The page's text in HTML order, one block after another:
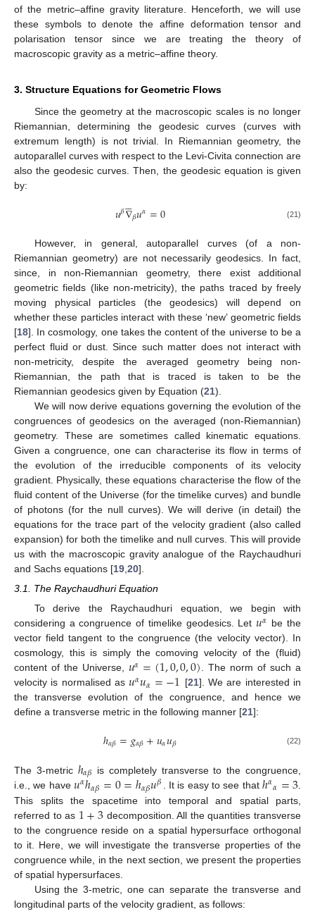
of the metric–affine gravity literature. Henceforth, we will use
these symbols to denote the affine deformation tensor and
polarisation tensor since we are treating the theory of
macroscopic gravity as a metric–affine theory.
3. Structure Equations for Geometric Flows
Since the geometry at the macroscopic scales is no longer
Riemannian, determining the geodesic curves (curves with
extremum length) is not trivial. In Riemannian geometry, the
autoparallel curves with respect to the Levi-Civita connection are
also the geodesic curves. Then, the geodesic equation is given
by:
𝑢𝛽∇

𝛽𝑢𝛼=0 (21)
However, in general, autoparallel curves (of a non-
Riemannian geometry) are not necessarily geodesics. In fact,
since, in non-Riemannian geometry, there exist additional
geometric fields (like non-metricity), the paths traced by freely
moving physical particles (the geodesics) will depend on
whether these particles interact with these ‘new’ geometric fields
[18]. In cosmology, one takes the content of the universe to be a
perfect fluid or dust. Since such matter does not interact with
non-metricity, despite the averaged geometry being non-
Riemannian, the path that is traced is taken to be the
Riemannian geodesics given by Equation (21).
We will now derive equations governing the evolution of the
congruences of geodesics on the averaged (non-Riemannian)
geometry. These are sometimes called kinematic equations.
Given a congruence, one can characterise its flow in terms of
the evolution of the irreducible components of its velocity
gradient. Physically, these equations characterise the flow of the
fluid content of the Universe (for the timelike curves) and bundle
of photons (for the null curves). We will derive (in detail) the
equations for the trace part of the velocity gradient (also called
expansion) for both the timelike and null curves. This will provide
us with the macroscopic gravity analogue of the Raychaudhuri
and Sachs equations [19 20].
3.1. The Raychaudhuri Equation
To derive the Raychaudhuri equation, we begin with
considering a congruence of timelike geodesics. Let𝑢𝛼 be the
vector field tangent to the congruence (the velocity vector). In
cosmology, this is simply the comoving velocity of the (fluid)
content of the Universe, 𝑢𝛼=(1,0,0,0). The norm of such a
velocity is normalised as𝑢𝛼𝑢𝛼=−1 [21]. We are interested in
the transverse evolution of the congruence, and hence we
define a transverse metric in the following manner [21]:
ℎ𝛼𝛽=𝑔𝛼𝛽+𝑢𝛼𝑢𝛽 (22)
The 3-metric ℎ𝛼𝛽 is completely transverse to the congruence,
i.e., we have𝑢𝛼ℎ𝛼𝛽=0=ℎ𝛼𝛽𝑢𝛽 . It is easy to see thatℎ𝛼𝛼=3
This splits the spacetime into temporal and spatial parts,
referred to as 1+3 decomposition. All the quantities transverse
to the congruence reside on a spatial hypersurface orthogonal
to it. Here, we will investigate the transverse properties of the
congruence while, in the next section, we present the properties
of spatial hypersurfaces.
Using the 3-metric, one can separate the transverse and
longitudinal parts of the velocity gradient, as follows: